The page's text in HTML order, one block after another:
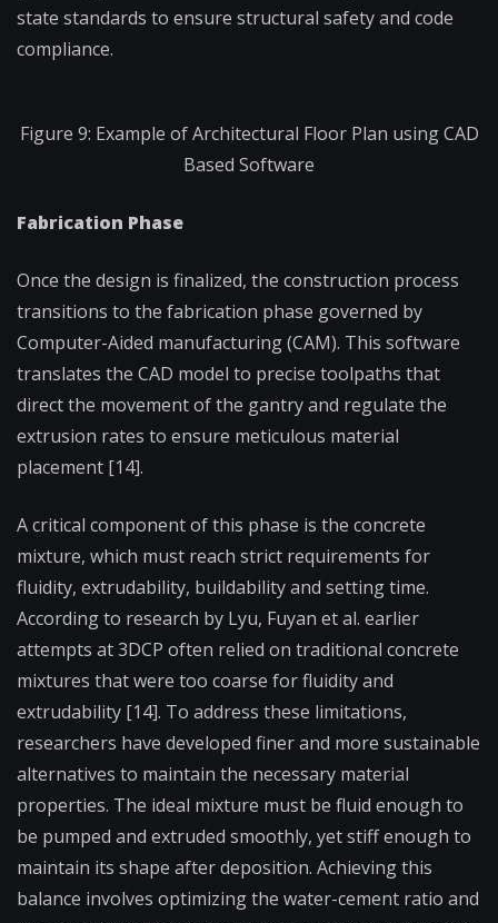
state standards to ensure structural safety and code
compliance.
Figure 9: Example of Architectural Floor Plan using CAD
Based Software
Fabrication Phase
Once the design is finalized, the construction process
transitions to the fabrication phase governed by
Computer-Aided manufacturing (CAM). This software
translates the CAD model to precise toolpaths that
direct the movement of the gantry and regulate the
extrusion rates to ensure meticulous material
placement [14].
A critical component of this phase is the concrete
mixture, which must reach strict requirements for
fluidity, extrudability, buildability and setting time.
According to research by Lyu, Fuyan et al. earlier
attempts at 3DCP often relied on traditional concrete
mixtures that were too coarse for fluidity and
extrudability [14]. To address these limitations,
researchers have developed finer and more sustainable
alternatives to maintain the necessary material
properties. The ideal mixture must be fluid enough to
be pumped and extruded smoothly, yet stiff enough to
maintain its shape after deposition. Achieving this
balance involves optimizing the water-cement ratio and